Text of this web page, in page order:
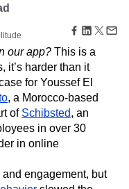
Churn Analysis
Consolidation
Support
DEI
Group
Tracking
our app? This is a
it’s harder than it
for Youssef El
, a Morocco-based
of Schibsted, an
in over 30
in online
engagement, but